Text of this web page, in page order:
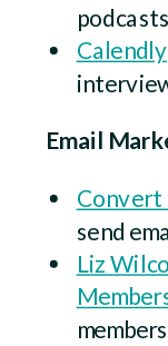
Calendly
Email
Convert
send
Liz